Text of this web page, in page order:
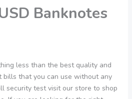
Banknotes
less than the best quality and
that you can use without any
security test visit our store to shop